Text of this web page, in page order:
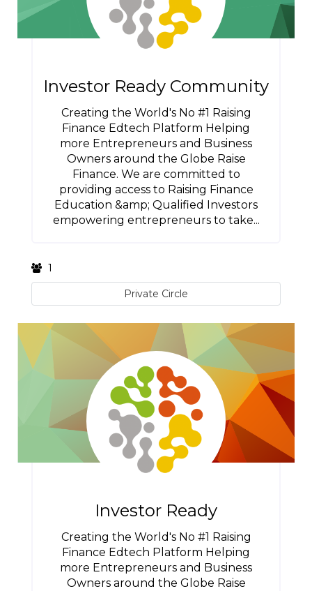
Investor Ready Community
Creating the World's No #1 Raising
Finance Edtech Platform Helping
more Entrepreneurs and Business
Owners around the Globe Raise
Finance. We are committed to
providing access to Raising Finance
Education &amp; Qualified Investors
empowering entrepreneurs to take...
1
Private Circle
Investor Ready
Creating the World's No #1 Raising
Finance Edtech Platform Helping
more Entrepreneurs and Business
Owners around the Globe Raise